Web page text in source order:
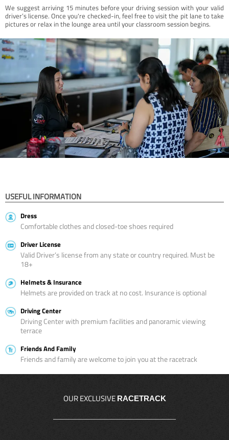
We suggest arriving 15 minutes before your driving session with your valid
driver’s license. Once you're checked-in, feel free to visit the pit lane to take
pictures or relax in the lounge area until your classroom session begins.
USEFUL INFORMATION
Dress
Comfortable clothes and closed-toe shoes required
Driver License
Valid Driver’s license from any state or country required. Must be
18+
Helmets & Insurance
Helmets are provided on track at no cost. Insurance is optional
Driving Center
Driving Center with premium facilities and panoramic viewing
terrace
Friends And Family
Friends and family are welcome to join you at the racetrack
OUR EXCLUSIVE RACETRACK